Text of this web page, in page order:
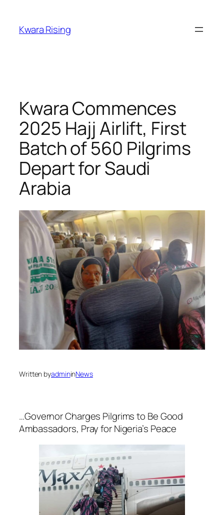
Kwara Rising
Kwara Commences
2025 Hajj Airlift, First
Batch of 560 Pilgrims
Depart for Saudi
Arabia
Written byadmininNews
…Governor Charges Pilgrims to Be Good
Ambassadors, Pray for Nigeria’s Peace